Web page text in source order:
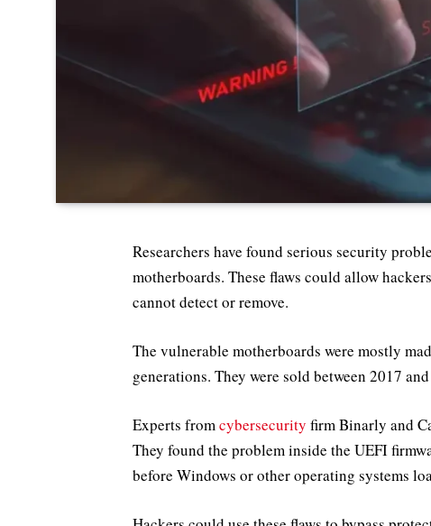
Researchers have found serious security
motherboards. These flaws could allow
cannot detect or remove.
The vulnerable motherboards were mostly
generations. They were sold between 2017
Experts fromcybersecurity firm Binarly and
They found the problem inside the UEFI
before Windows or other operating systems